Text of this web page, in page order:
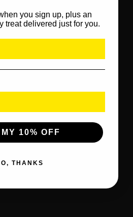
you sign up, plus an
treat delivered just for you.
10% OFF
THANKS